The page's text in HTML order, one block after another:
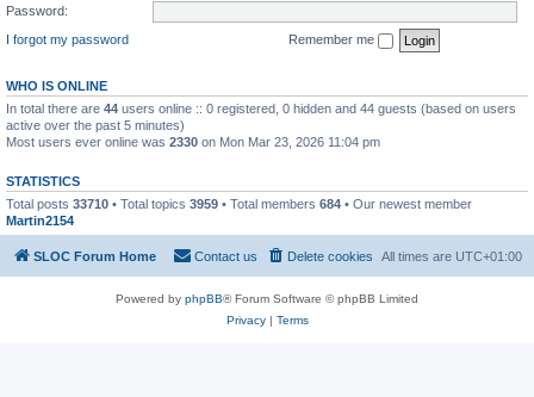
Password:
I forgot my password
Remember me
WHO IS ONLINE
In total there are 44 users online :: 0 registered, 0 hidden and 44 guests (based on users
active over the past 5 minutes)
Most users ever online was 2330 on Mon Mar 23, 2026 11:04 pm
STATISTICS
Total posts 33710 • Total topics 3959 • Total members 684 • Our newest member
Martin2154
SLOC Forum Home All times are UTC+01:00
Delete cookies
Contact us
Powered by phpBB® Forum Software © phpBB Limited
Privacy| Terms